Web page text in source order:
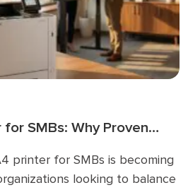
SMBs: Why Proven
printer for SMBs is becoming
looking to balance